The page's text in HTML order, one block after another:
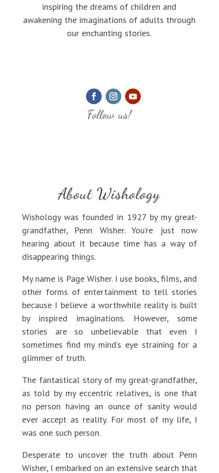
inspiring the dreams of children and
awakening the imaginations of adults through
our enchanting stories.
Follow us!
About Wishology
Wishology was founded in 1927 by my great-
grandfather, Penn Wisher. You’re just now
hearing about it because time has a way of
disappearing things.
My name is Page Wisher. I use books, films, and
other forms of entertainment to tell stories
because I believe a worthwhile reality is built
by inspired imaginations. However, some
stories are so unbelievable that even I
sometimes find my mind’s eye straining for a
glimmer of truth.
The fantastical story of my great-grandfather,
as told by my eccentric relatives, is one that
no person having an ounce of sanity would
ever accept as reality. For most of my life, I
was one such person.
Desperate to uncover the truth about Penn
Wisher, I embarked on an extensive search that